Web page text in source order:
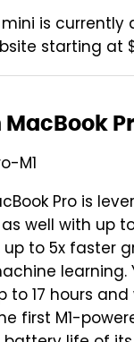
is
starting at
Pro is
well with up
to 5x faster
to 17 hours
first M1-